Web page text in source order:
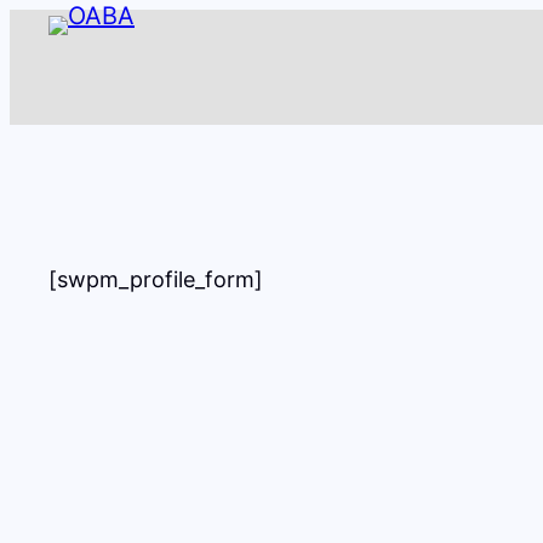
Skip
[swpm_profile_form]